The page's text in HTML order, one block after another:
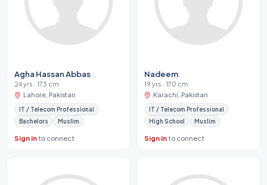
Agha Hassan Abbas
24 yrs · 173 cm
Lahore, Pakistan
IT / Telecom Professional
Bachelors
Muslim
Sign into connect
Nadeem
19 yrs · 170 cm
Karachi, Pakistan
IT / Telecom Professional
High School
Muslim
Sign into connect